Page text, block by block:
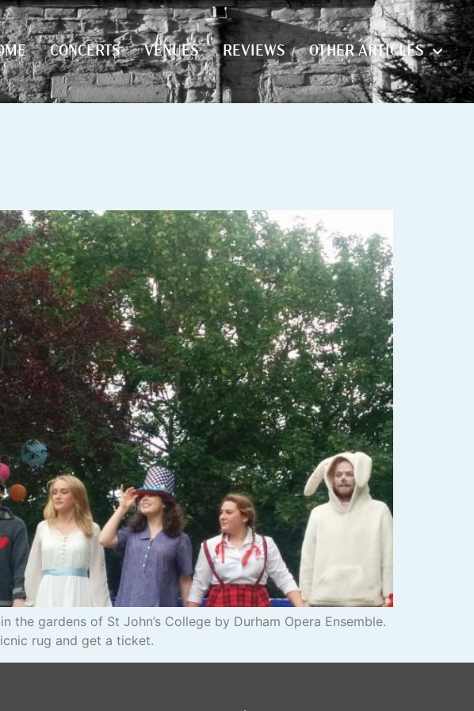
CONCERTS VENUES REVIEWS OTHER ARTICLES
CONCERTS VENUES REVIEWS OTHER ARTICLES
gardens of St John’s College by Durham Opera Ensemble.
rug and get a ticket.